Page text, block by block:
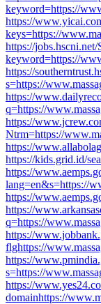
keyword=https://
https://
keys=https://
https://jobs.hscni.net/
keyword=https://
https://
s=https://
https://
q=https://
https://
Ntrm=https://
https://
https://kids.grid.id/
https://
lang=en&s=https://
https://
https://
q=https://
https://
flghttps://
https://
s=https://
https://
domainhttps://